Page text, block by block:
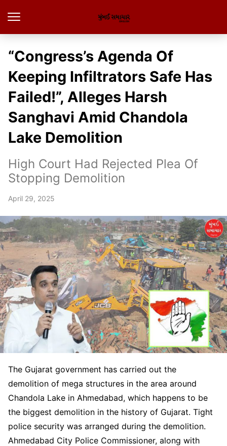
“Congress’s Agenda Of
Keeping Infiltrators Safe Has
Failed!”, Alleges Harsh
Sanghavi Amid Chandola
Lake Demolition
High Court Had Rejected Plea Of
Stopping Demolition
April 29, 2025
The Gujarat government has carried out the
demolition of mega structures in the area around
Chandola Lake in Ahmedabad, which happens to be
the biggest demolition in the history of Gujarat. Tight
police security was arranged during the demolition.
Ahmedabad City Police Commissioner, along with